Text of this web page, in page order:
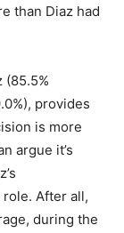
than Diaz had
provides
is more
argue it’s
After all,
during the